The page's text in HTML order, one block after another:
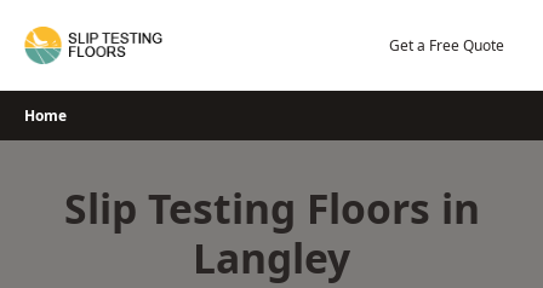
Get a Free Quote
Home
Slip Testing Floors in
Langley